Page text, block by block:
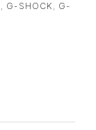
, G-SHOCK , G-